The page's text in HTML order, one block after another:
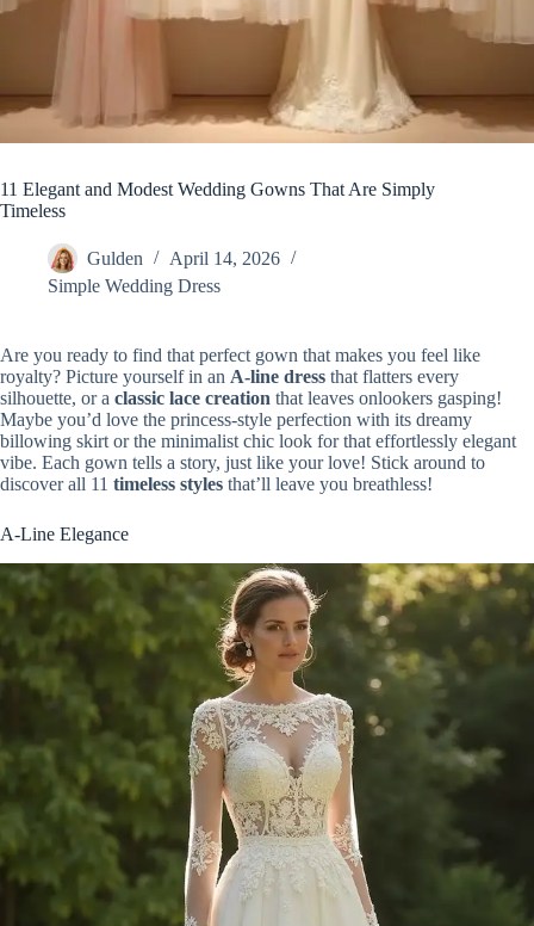
11 Elegant and Modest Wedding Gowns That Are Simply
Timeless
Gulden
April 14, 2026
Simple Wedding Dress
Are you ready to find that perfect gown that makes you feel like
royalty? Picture yourself in an A-line dress that flatters every
silhouette, or a classic lace creation that leaves onlookers gasping!
Maybe you’d love the princess-style perfection with its dreamy
billowing skirt or the minimalist chic look for that effortlessly elegant
vibe. Each gown tells a story, just like your love! Stick around to
discover all 11 timeless styles that’ll leave you breathless!
A-Line Elegance